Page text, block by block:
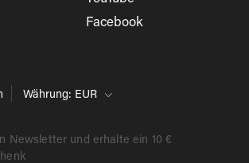
Facebook
Währung: EUR
Newsletter und erhalte ein 10 €